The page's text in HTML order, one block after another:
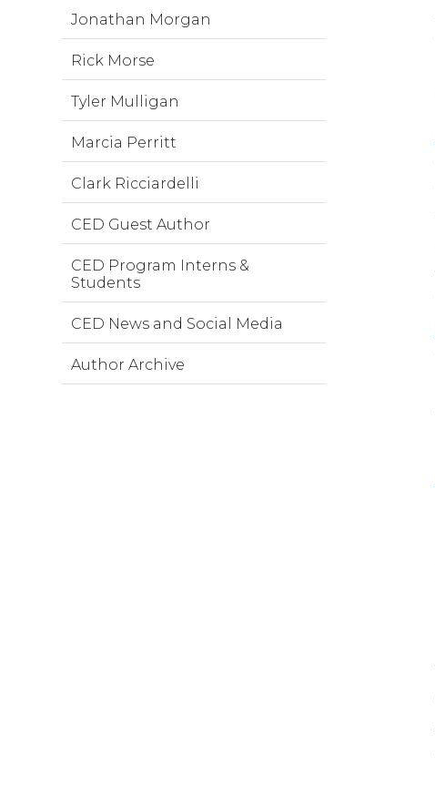
Jonathan Morgan
Rick Morse
Tyler Mulligan
Marcia Perritt
Clark Ricciardelli
CED Guest Author
CED Program Interns &
Students
CED News and Social Media
Author Archive